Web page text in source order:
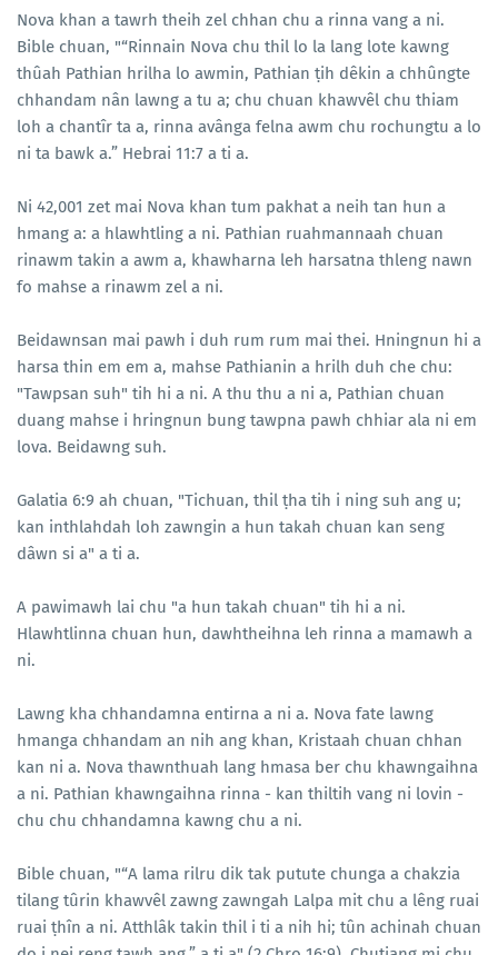
Nova khan a tawrh theih zel chhan chu a rinna vang a ni.
Bible chuan, "“Rinnain Nova chu thil lo la lang lote kawng
thûah Pathian hrilha lo awmin, Pathian ṭih dêkin a chhûngte
chhandam nân lawng a tu a; chu chuan khawvêl chu thiam
loh a chantîr ta a, rinna avânga felna awm chu rochungtu a lo
ni ta bawk a.” Hebrai 11:7 a ti a.
Ni 42,001 zet mai Nova khan tum pakhat a neih tan hun a
hmang a: a hlawhtling a ni. Pathian ruahmannaah chuan
rinawm takin a awm a, khawharna leh harsatna thleng nawn
fo mahse a rinawm zel a ni.
Beidawnsan mai pawh i duh rum rum mai thei. Hningnun hi a
harsa thin em em a, mahse Pathianin a hrilh duh che chu:
"Tawpsan suh" tih hi a ni. A thu thu a ni a, Pathian chuan
duang mahse i hringnun bung tawpna pawh chhiar ala ni em
lova. Beidawng suh.
Galatia 6:9 ah chuan, "Tichuan, thil ṭha tih i ning suh ang u;
kan inthlahdah loh zawngin a hun takah chuan kan seng
dâwn si a" a ti a.
A pawimawh lai chu "a hun takah chuan" tih hi a ni.
Hlawhtlinna chuan hun, dawhtheihna leh rinna a mamawh a
ni.
Lawng kha chhandamna entirna a ni a. Nova fate lawng
hmanga chhandam an nih ang khan, Kristaah chuan chhan
kan ni a. Nova thawnthuah lang hmasa ber chu khawngaihna
a ni. Pathian khawngaihna rinna - kan thiltih vang ni lovin -
chu chu chhandamna kawng chu a ni.
Bible chuan, "“A lama rilru dik tak putute chunga a chakzia
tilang tûrin khawvêl zawng zawngah Lalpa mit chu a lêng ruai
ruai ṭhîn a ni. Atthlâk takin thil i ti a nih hi; tûn achinah chuan